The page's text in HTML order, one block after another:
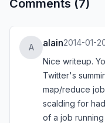
Comments (7)
A alain2014-01-
Nice writeup.
Twitter's
map/reduce
scalding for
of a job